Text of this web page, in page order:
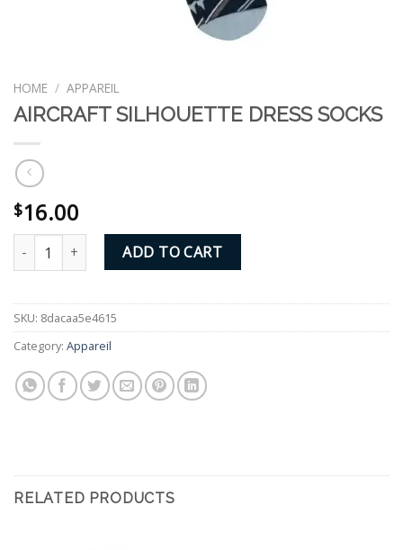
HOME / APPAREIL
AIRCRAFT SILHOUETTE DRESS SOCKS
$16.00
AIRCRAFT SILHOUETTE DRESS SOCKS quantity
ADD TO CART
SKU: 8dacaa5e4615
Category: Appareil
RELATED PRODUCTS